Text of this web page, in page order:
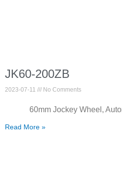
JK60-200ZB
2023-07-11 No Comments
60mm Jockey Wheel,
Read More »